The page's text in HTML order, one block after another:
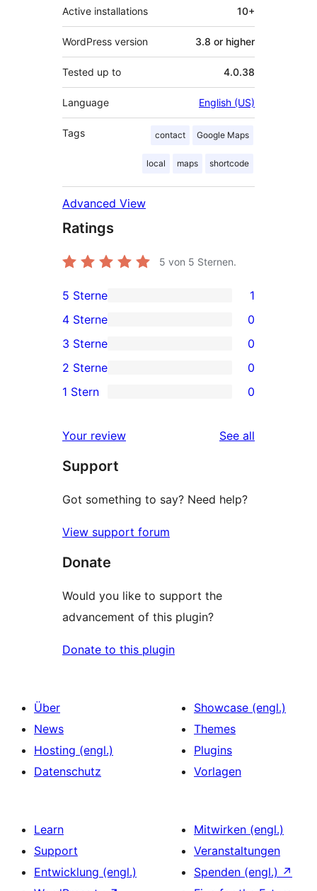
Active installations 10+
WordPress version 3.8 or higher
Tested up to 4.0.38
Language English (US)
Tags contact Google Maps
local maps shortcode
Advanced View
Ratings
5 von 5 Sternen.
1
5-
Sterne-
Rezension
5 Sterne 1
4-
Sterne-
Rezensionen
4 Sterne 0
0
3-
Sterne-
3 Sterne 0
2-
Rezensionen
2 Sterne 0
Sterne-
Rezensionen
1 Stern 0
Your review See all
Support
Got something to say? Need help?
View support forum
Donate
Would you like to support the
advancement of this plugin?
Donate to this plugin
Über
News
Hosting (engl.)
Datenschutz
Showcase (engl.)
Themes
Plugins
Vorlagen
Learn
Support
Entwicklung (engl.)
Mitwirken (engl.)
Veranstaltungen
Spenden (engl.) ↗